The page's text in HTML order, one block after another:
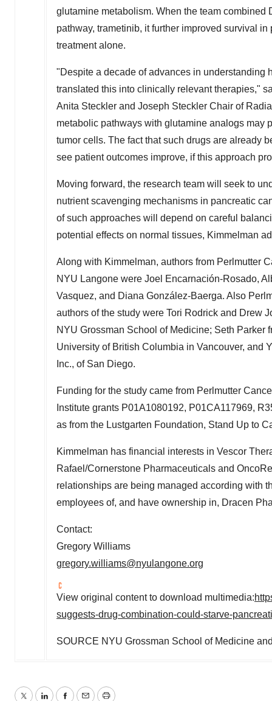
glutamine metabolism. When the team
pathway, trametinib, it further improved survival
treatment alone.
"Despite a decade of advances in understanding
translated this into clinically relevant therapies,"
Anita Steckler and Joseph Steckler Chair of
metabolic pathways with glutamine analogs may
tumor cells. The fact that such drugs are already
see patient outcomes improve, if this approach
Moving forward, the research team will seek to
nutrient scavenging mechanisms in pancreatic
of such approaches will depend on careful
potential effects on normal tissues, Kimmelman
Along with Kimmelman, authors from Perlmutter
NYU Langone were Joel Encarnación-Rosado,
Vasquez, and Diana González-Baerga. Also
authors of the study were Tori Rodrick and Drew
NYU Grossman School of Medicine; Seth Parker
University of British Columbia in Vancouver, and
Inc., of San Diego.
Funding for the study came from Perlmutter
Institute grants P01A1080192, P01CA117969,
as from the Lustgarten Foundation, Stand Up to
Kimmelman has financial interests in Vescor
Rafael/Cornerstone Pharmaceuticals and
relationships are being managed according with
employees of, and have ownership in, Dracen
Contact:
Gregory Williams
gregory.williams@nyulangone.org
View original content to download multimedia:
suggests-drug-combination-could-starve-
SOURCE NYU Grossman School of Medicine